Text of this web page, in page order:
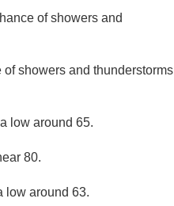
of showers and
showers and thunderstorms
low around 65.
80.
low around 63.